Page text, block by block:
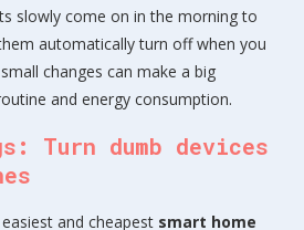
slowly come on in the morning to
automatically turn off when you
changes can make a big
and energy consumption.
Turn dumb devices
and cheapest smart home